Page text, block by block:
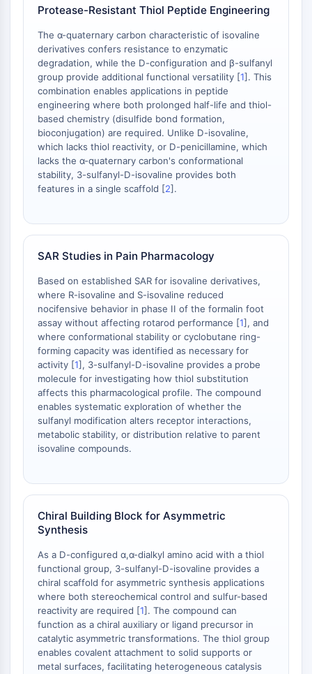
Virus
METABOLIC ENZYME/PROTEASE
Metabolic Enzyme/Protease
Nucleic Acid Metabolism
Glucose Metabolism
Amino Acid/Protein Metabolism
Lipid Metabolism
Metabolite
SIGNALING PATHWAYS OTHERS
Drug Isomer
Insecticide
Drug Derivative
Drug Intermediate
Signaling Pathways Others Others
Amino Acid Derivatives
Fluorescent Dye
Reference Standards
Isotope-Labeled Compounds
Biochemical Assay Reagents
Protease-Resistant Thiol Peptide Engineering
The α-quaternary carbon characteristic of isovaline
derivatives confers resistance to enzymatic
degradation, while the D-configuration and β-sulfanyl
group provide additional functional versatility [1]. This
combination enables applications in peptide
engineering where both prolonged half-life and thiol-
based chemistry (disulfide bond formation,
bioconjugation) are required. Unlike D-isovaline,
which lacks thiol reactivity, or D-penicillamine, which
lacks the α-quaternary carbon's conformational
stability, 3-sulfanyl-D-isovaline provides both
features in a single scaffold [2].
SAR Studies in Pain Pharmacology
Based on established SAR for isovaline derivatives,
where R-isovaline and S-isovaline reduced
nocifensive behavior in phase II of the formalin foot
assay without affecting rotarod performance [1], and
where conformational stability or cyclobutane ring-
forming capacity was identified as necessary for
activity [1], 3-sulfanyl-D-isovaline provides a probe
molecule for investigating how thiol substitution
affects this pharmacological profile. The compound
enables systematic exploration of whether the
sulfanyl modification alters receptor interactions,
metabolic stability, or distribution relative to parent
isovaline compounds.
Chiral Building Block for Asymmetric
Synthesis
As a D-configured α,α-dialkyl amino acid with a thiol
functional group, 3-sulfanyl-D-isovaline provides a
chiral scaffold for asymmetric synthesis applications
where both stereochemical control and sulfur-based
reactivity are required [1]. The compound can
function as a chiral auxiliary or ligand precursor in
catalytic asymmetric transformations. The thiol group
enables covalent attachment to solid supports or
metal surfaces, facilitating heterogeneous catalysis